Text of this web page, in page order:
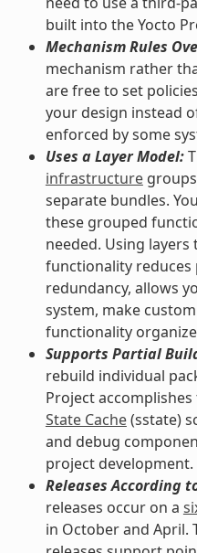
built into the Yocto
Mechanism Rules
mechanism rather
are free to set
your design instead
enforced by some
Uses a Layer Model:
infrastructure
separate bundles.
these grouped
needed. Using
functionality reduces
redundancy, allows
system, make
functionality
Supports Partial
rebuild individual
Project
State Cache(sstate)
and debug
project development.
Releases According
releases occur on a
in October and April.